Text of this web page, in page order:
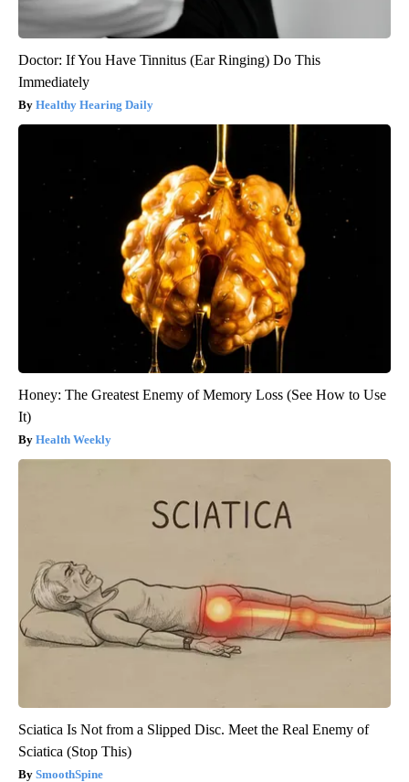
Doctor: If You Have Tinnitus (Ear Ringing) Do This
Immediately
Healthy Hearing Daily
Honey: The Greatest Enemy of Memory Loss (See How to Use
It)
Health Weekly
Sciatica Is Not from a Slipped Disc. Meet the Real Enemy of
Sciatica (Stop This)
SmoothSpine